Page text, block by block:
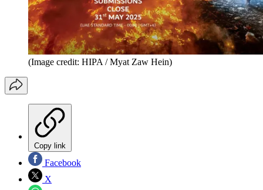
(Image credit: HIPA / Myat Zaw Hein)
Copy link
Facebook
X